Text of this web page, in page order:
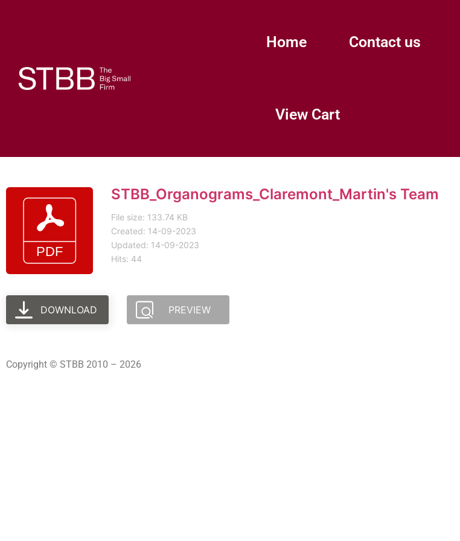
Home Contact us
View Cart
STBB_Organograms_Claremont_Martin's Team
File size: 133.74 KB
Created: 14-09-2023
Updated: 14-09-2023
Hits: 44
DOWNLOAD PREVIEW
Copyright © STBB 2010 – 2026